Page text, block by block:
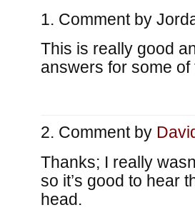
Comment by
This is really good
answers for some
Comment by
Thanks; I really
so it’s good to hear
head.